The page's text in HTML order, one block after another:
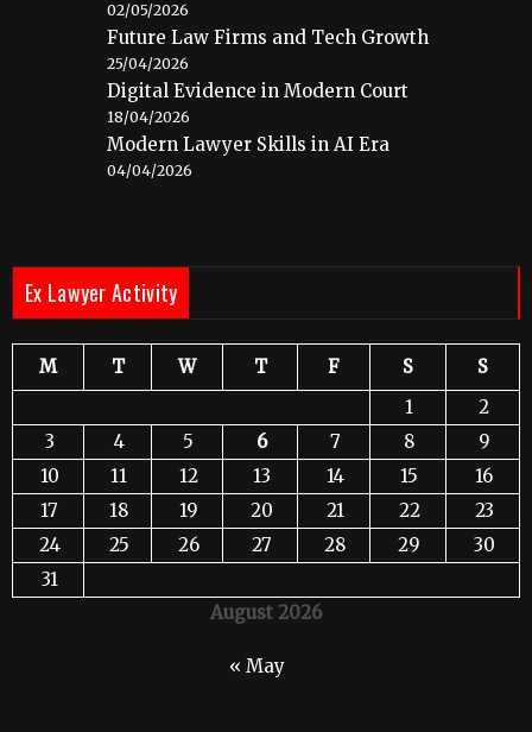
02/05/2026
Future Law Firms and Tech Growth
25/04/2026
Digital Evidence in Modern Court
18/04/2026
Modern Lawyer Skills in AI Era
04/04/2026
Ex Lawyer Activity
August 2026
M T W T F S
S
1
2
3
4 5 6 7 8
9
10
11 12 13 14 15
16
17
18 19 20 21 22
23
24
25 26 27 28 29
30
31
« May